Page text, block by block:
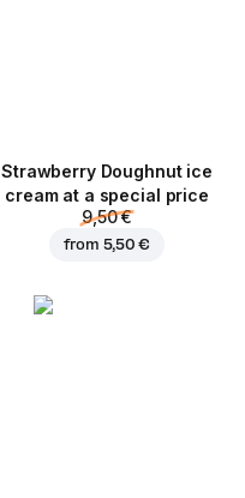
Strawberry Doughnut ice
cream at a special price
9,50 €
from 5,50 €